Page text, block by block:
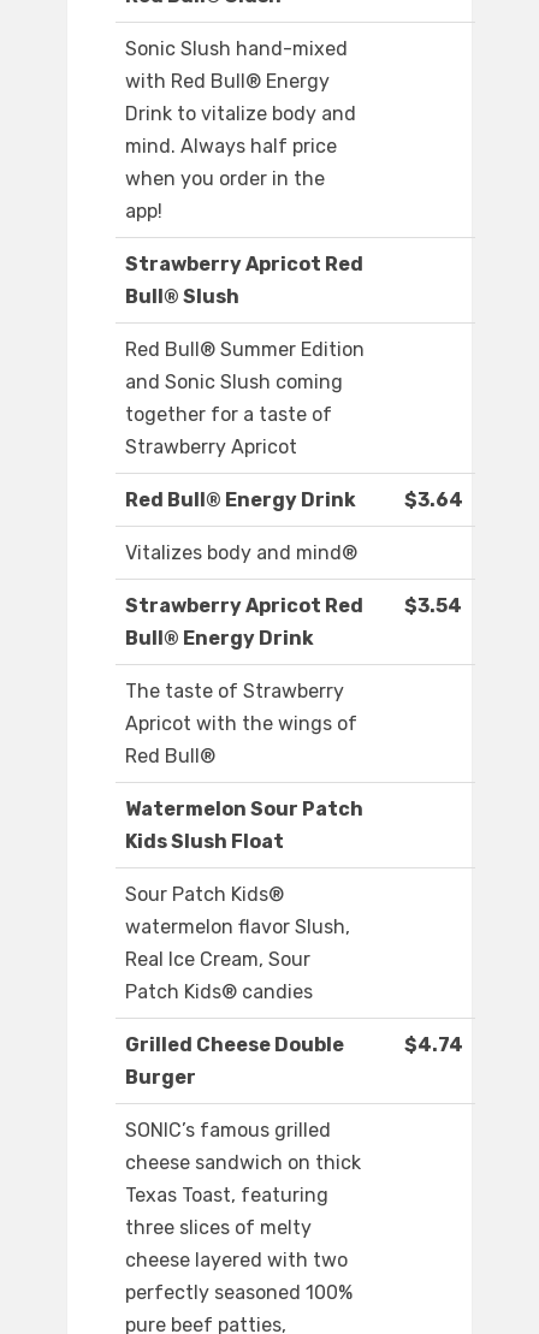
Sonic Slush hand-mixed
with Red Bull® Energy
Drink to vitalize body and
mind. Always half price
when you order in the
app!
Strawberry Apricot Red
Bull® Slush
Red Bull® Summer Edition
and Sonic Slush coming
together for a taste of
Strawberry Apricot
Red Bull® Energy Drink $3.64
Vitalizes body and mind®
Strawberry Apricot Red
Bull® Energy Drink
$3.54
The taste of Strawberry
Apricot with the wings of
Red Bull®
Watermelon Sour Patch
Kids Slush Float
Sour Patch Kids®
watermelon flavor Slush,
Real Ice Cream, Sour
Patch Kids® candies
Grilled Cheese Double
Burger
$4.74
SONIC’s famous grilled
cheese sandwich on thick
Texas Toast, featuring
three slices of melty
cheese layered with two
perfectly seasoned 100%
pure beef patties,